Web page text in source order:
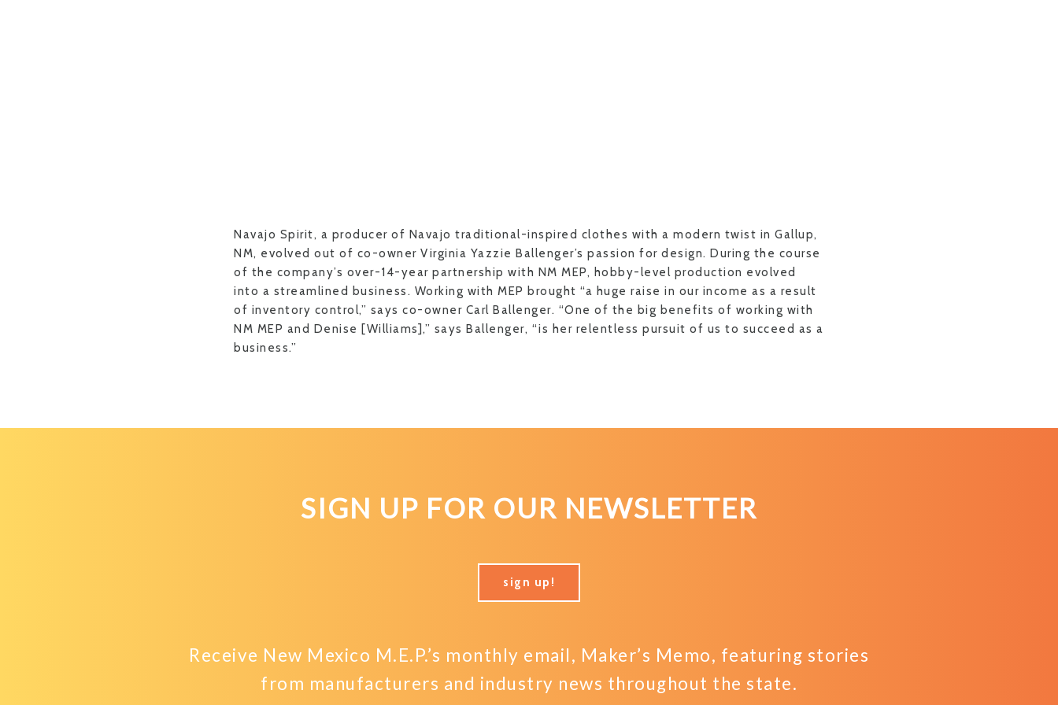
Navajo Spirit, a producer of Navajo traditional-inspired clothes with a modern twist in Gallup,
NM, evolved out of co-owner Virginia Yazzie Ballenger’s passion for design. During the course
of the company’s over-14-year partnership with NM MEP, hobby-level production evolved
into a streamlined business. Working with MEP brought “a huge raise in our income as a result
of inventory control,” says co-owner Carl Ballenger. “One of the big benefits of working with
NM MEP and Denise [Williams],” says Ballenger, “is her relentless pursuit of us to succeed as a
business.”
SIGN UP FOR OUR NEWSLETTER
sign up!
Receive New Mexico M.E.P.’s monthly email, Maker’s Memo, featuring stories
from manufacturers and industry news throughout the state.